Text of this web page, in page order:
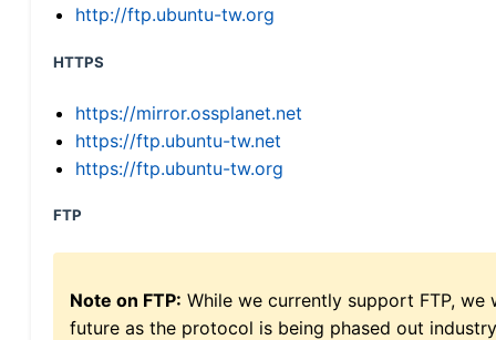
http://ftp.ubuntu-tw.org
HTTPS
https://mirror.ossplanet.net
https://ftp.ubuntu-tw.net
https://ftp.ubuntu-tw.org
FTP
Note on FTP: While we currently support FTP,
future as the protocol is being phased out